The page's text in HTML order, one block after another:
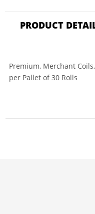
PRODUCT
Premium, Merchant
per Pallet of 30 Rolls